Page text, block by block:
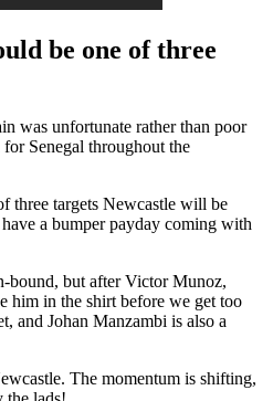
be one of three
was unfortunate rather than poor
Senegal throughout the
three targets Newcastle will be
a bumper payday coming with
bound, but after Victor Munoz,
him in the shirt before we get too
and Johan Manzambi is also a
The momentum is shifting,